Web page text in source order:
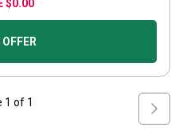
$0.00
1 of 1